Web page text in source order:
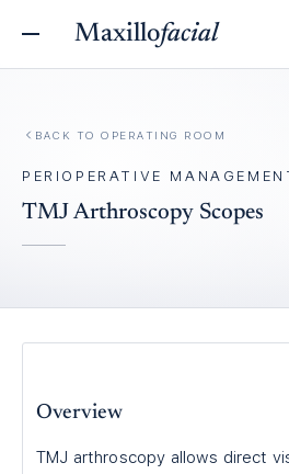
Maxillofacial
BACK TO OPERATING ROOM
PERIOPERATIVE
TMJ Arthroscopy Scopes
Overview
TMJ arthroscopy allows direct